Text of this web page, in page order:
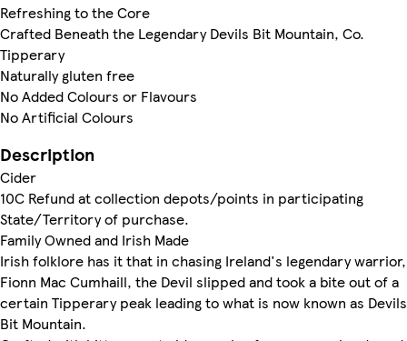
Refreshing to the Core
Crafted Beneath the Legendary Devils Bit Mountain, Co.
Tipperary
Naturally gluten free
No Added Colours or Flavours
No Artificial Colours
Description
Cider
10C Refund at collection depots/points in participating
State/Territory of purchase.
Family Owned and Irish Made
Irish folklore has it that in chasing Ireland's legendary warrior,
Fionn Mac Cumhaill, the Devil slipped and took a bite out of a
certain Tipperary peak leading to what is now known as Devils
Bit Mountain.